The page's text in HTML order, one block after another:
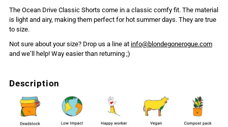
The Ocean Drive Classic Shorts come in a classic comfy fit. The material
is light and airy, making them perfect for hot summer days. They are true
to size.
Not sure about your size? Drop us a line at info@blondegonerogue.com
and we’ll help! Way easier than returning ;)
Description